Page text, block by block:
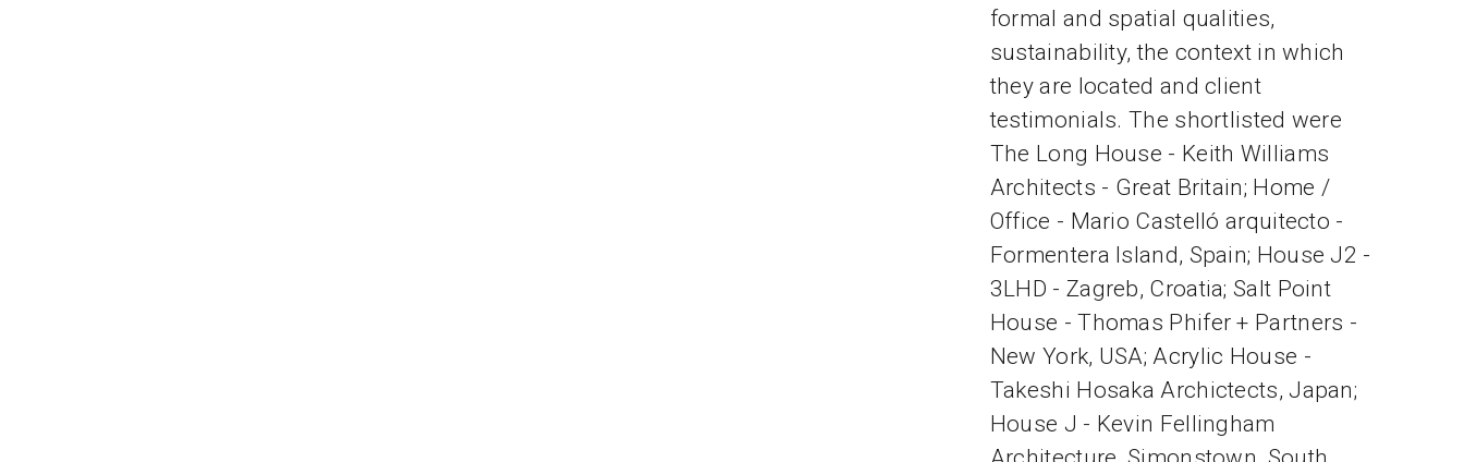
formal and spatial qualities,
sustainability, the context in which
they are located and client
testimonials. The shortlisted were
The Long House - Keith Williams
Architects - Great Britain; Home /
Office - Mario Castelló arquitecto -
Formentera Island, Spain; House J2 -
3LHD - Zagreb, Croatia; Salt Point
House - Thomas Phifer + Partners -
New York, USA; Acrylic House -
Takeshi Hosaka Archictects, Japan;
House J - Kevin Fellingham